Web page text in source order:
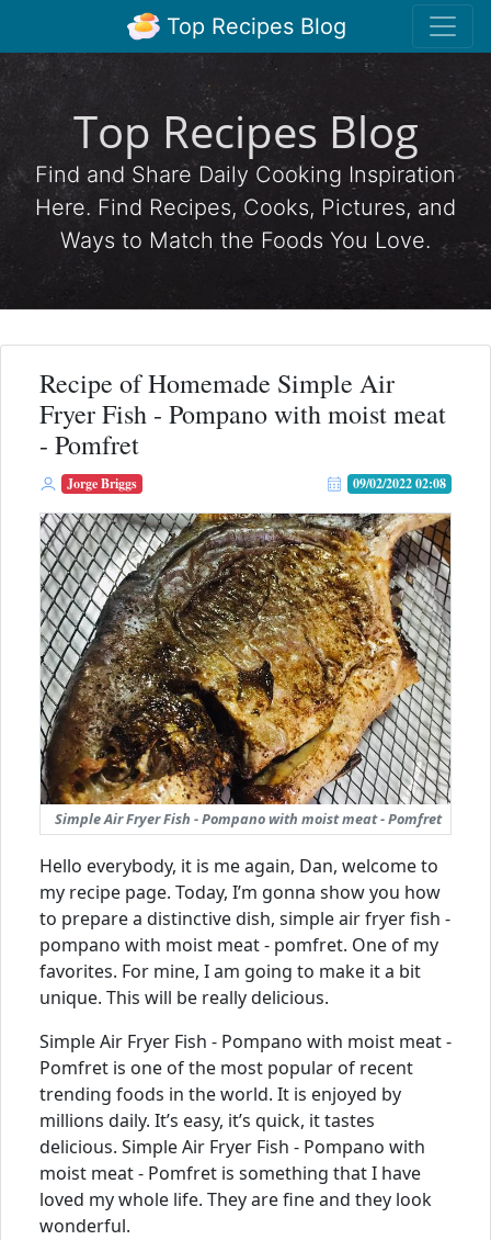
Top Recipes Blog
Top Recipes Blog
Find and Share Daily Cooking Inspiration
Here. Find Recipes, Cooks, Pictures, and
Ways to Match the Foods You Love.
Recipe of Homemade Simple Air
Fryer Fish - Pompano with moist meat
- Pomfret
Jorge Briggs 09/02/2022 02:08
Simple Air Fryer Fish - Pompano with moist meat - Pomfret
Hello everybody, it is me again, Dan, welcome to
my recipe page. Today, I’m gonna show you how
to prepare a distinctive dish, simple air fryer fish -
pompano with moist meat - pomfret. One of my
favorites. For mine, I am going to make it a bit
unique. This will be really delicious.
Simple Air Fryer Fish - Pompano with moist meat -
Pomfret is one of the most popular of recent
trending foods in the world. It is enjoyed by
millions daily. It’s easy, it’s quick, it tastes
delicious. Simple Air Fryer Fish - Pompano with
moist meat - Pomfret is something that I have
loved my whole life. They are fine and they look
wonderful.